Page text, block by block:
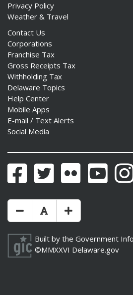
Privacy Policy
Weather & Travel
Contact Us
Corporations
Franchise Tax
Gross Receipts Tax
Withholding Tax
Delaware Topics
Help Center
Mobile Apps
E-mail / Text Alerts
Social Media
FacebookTwitter Flickr
Make Text Size Smaler
Reset Text Size
Make Text Size
Built by the Government
©MMXXVI Delaware.gov